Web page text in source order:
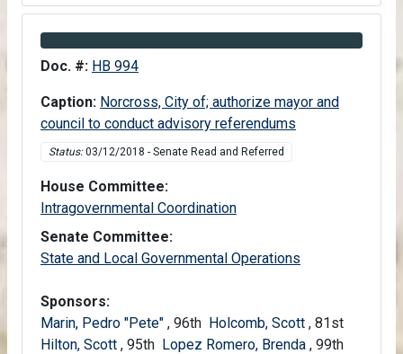
Information about Bill HB 994
Doc. #: HB 994
Caption: Norcross, City of; authorize mayor and
council to conduct advisory referendums
Status:03/12/2018 - Senate Read and Referred
House Committee:
Intragovernmental CoordinationHouse
Senate Committee:
State and Local Governmental Operations
Sponsors:
Marin, Pedro "Pete" , 96th Holcomb, Scott , 81st
Hilton, Scott , 95th Lopez Romero, Brenda , 99th